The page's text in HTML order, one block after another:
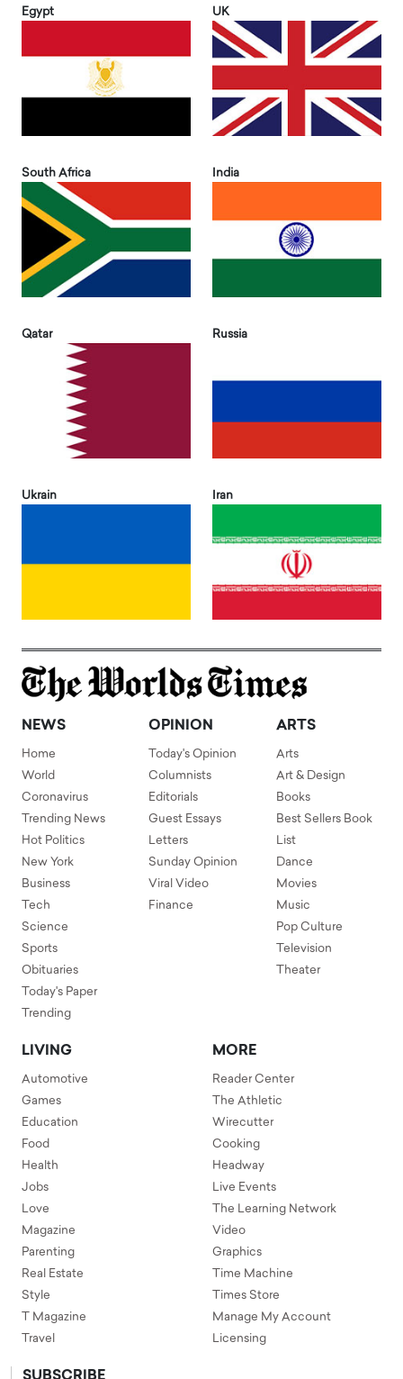
Egypt UK
South Africa India
Qatar Russia
Ukrain Iran
NEWS
Home
World
Coronavirus
Trending News
Hot Politics
New York
Business
Tech
Science
Sports
Obituaries
Today's Paper
Trending
OPINION
Today's Opinion
Columnists
Editorials
Guest Essays
Letters
Sunday Opinion
Viral Video
Finance
ARTS
Arts
Art & Design
Books
Best Sellers Book
List
Dance
Movies
Music
Pop Culture
Television
Theater
LIVING
Automotive
Games
Education
Food
Health
Jobs
Love
Magazine
Parenting
Real Estate
Style
T Magazine
Travel
MORE
Reader Center
The Athletic
Wirecutter
Cooking
Headway
Live Events
The Learning Network
Video
Graphics
Time Machine
Times Store
Manage My Account
Licensing
SUBSCRIBE